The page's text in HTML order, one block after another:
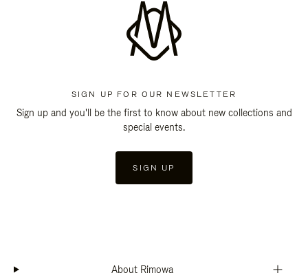
SIGN UP FOR OUR NEWSLETTER
Sign up and you'll be the first to know about new collections and
special events.
SIGN UP
About Rimowa